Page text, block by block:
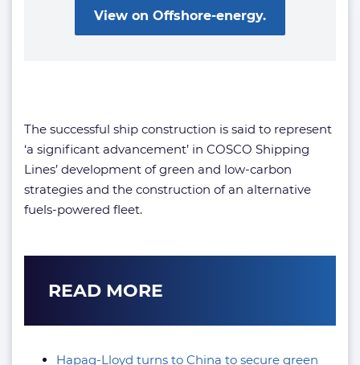
View on Offshore-energy.
The successful ship construction is said to represent
‘a significant advancement’ in COSCO Shipping
Lines’ development of green and low-carbon
strategies and the construction of an alternative
fuels-powered fleet.
READ MORE
Hapag-Lloyd turns to China to secure green